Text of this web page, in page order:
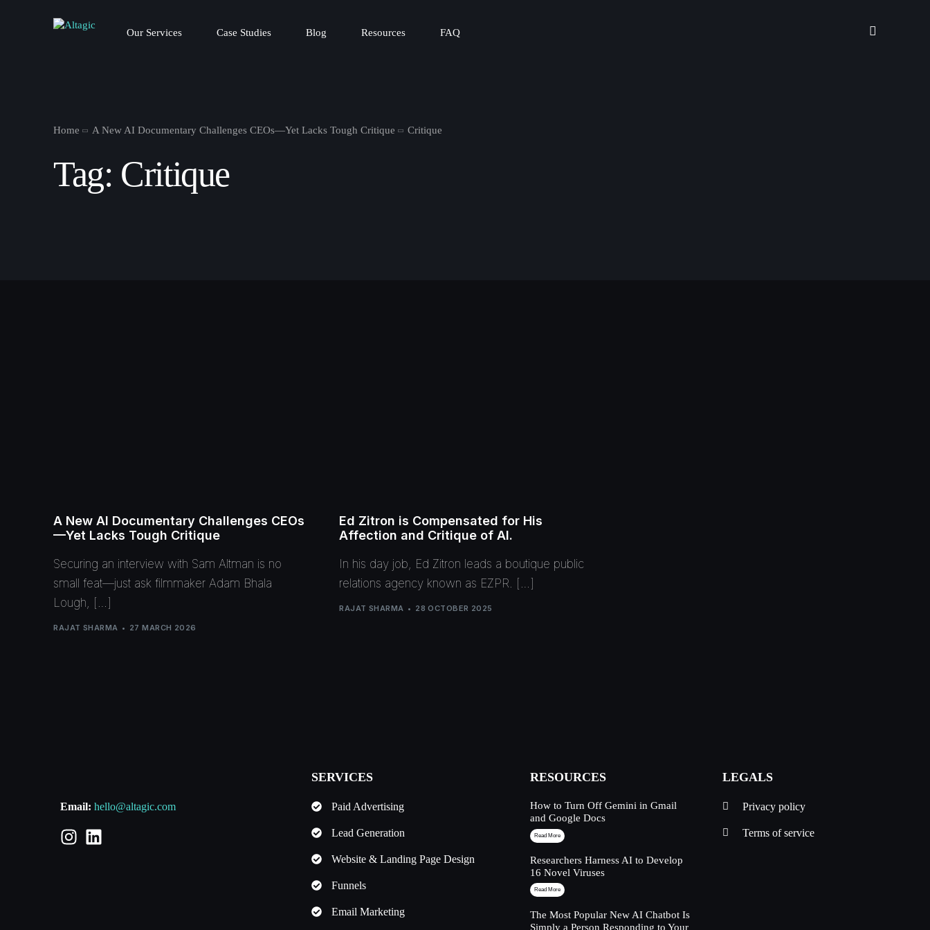
Our Services Case Studies Blog Resources FAQ
Home A New AI Documentary Challenges CEOs—Yet Lacks Tough Critique Critique
Tag: Critique
A New AI Documentary Challenges CEOs
—Yet Lacks Tough Critique
Securing an interview with Sam Altman is no
small feat—just ask filmmaker Adam Bhala
Lough, […]
RAJAT SHARMA 27 MARCH 2026
Ed Zitron is Compensated for His
Affection and Critique of AI.
In his day job, Ed Zitron leads a boutique public
relations agency known as EZPR. […]
RAJAT SHARMA 28 OCTOBER 2025
Email: hello@altagic.com
SERVICES
Paid Advertising
Lead Generation
Website & Landing Page Design
Funnels
Email Marketing
RESOURCES
How to Turn Off Gemini in Gmail
and Google Docs
Read More
Researchers Harness AI to Develop
16 Novel Viruses
Read More
The Most Popular New AI Chatbot Is
Simply a Person Responding to Your
LEGALS
Privacy policy
Terms of service